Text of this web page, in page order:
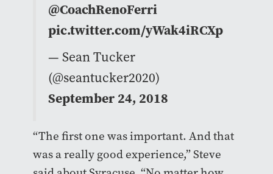
@CoachRenoFerri
pic.twitter.com/yWak4iRCXp
— Sean Tucker
(@seantucker2020)
September 24, 2018
“The first one was important. And that
was a really good experience,” Steve